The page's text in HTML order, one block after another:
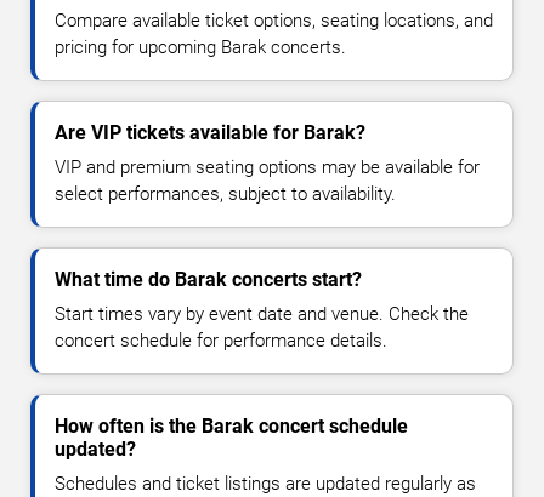
Compare available ticket options, seating locations, and
pricing for upcoming Barak concerts.
Are VIP tickets available for Barak?
VIP and premium seating options may be available for
select performances, subject to availability.
What time do Barak concerts start?
Start times vary by event date and venue. Check the
concert schedule for performance details.
How often is the Barak concert schedule
updated?
Schedules and ticket listings are updated regularly as